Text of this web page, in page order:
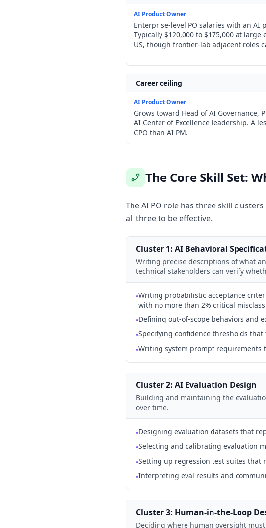
AI Product Owner
Enterprise-level PO salaries with an AI
Typically $120,000 to $175,000 at
US, though frontier-lab adjacent roles
Career ceiling
AI Product Owner
Grows toward Head of AI Governance,
AI Center of Excellence leadership. A
CPO than AI PM.
The Core Skill Set:
The AI PO role has three skill
all three to be effective.
Cluster 1: AI Behavioral
Writing precise descriptions of what
technical stakeholders can verify
•Writing probabilistic acceptance
with no more than 2% critical
•Defining out-of-scope behaviors and
•Specifying confidence thresholds
•Writing system prompt requirements
Cluster 2: AI Evaluation Design
Building and maintaining the
over time.
•Designing evaluation datasets that
•Selecting and calibrating evaluation
•Setting up regression test suites that
•Interpreting eval results and
Cluster 3: Human-in-the-Loop
Deciding where human oversight